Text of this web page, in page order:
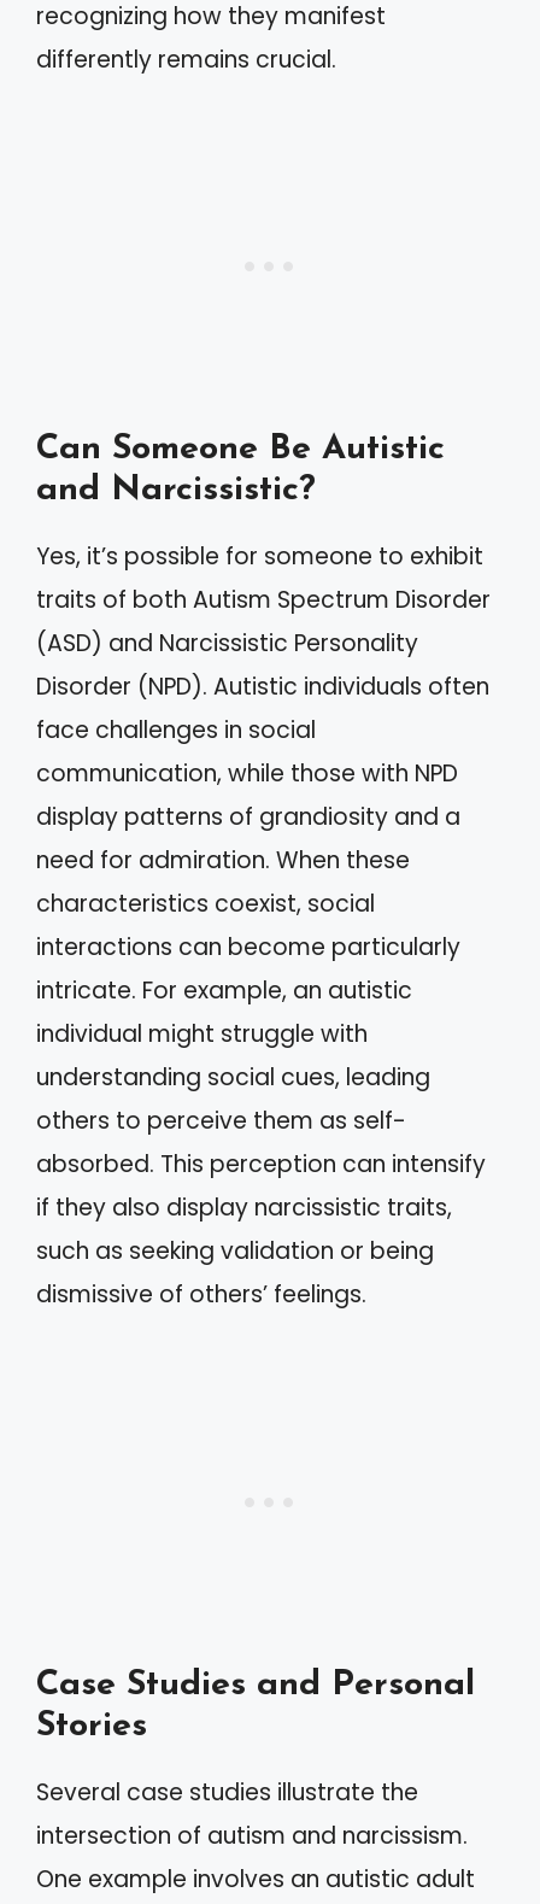
recognizing how they manifest
differently remains crucial.
Can Someone Be Autistic
and Narcissistic?
Yes, it’s possible for someone to exhibit
traits of both Autism Spectrum Disorder
(ASD) and Narcissistic Personality
Disorder (NPD). Autistic individuals often
face challenges in social
communication, while those with NPD
display patterns of grandiosity and a
need for admiration. When these
characteristics coexist, social
interactions can become particularly
intricate. For example, an autistic
individual might struggle with
understanding social cues, leading
others to perceive them as self-
absorbed. This perception can intensify
if they also display narcissistic traits,
such as seeking validation or being
dismissive of others’ feelings.
Case Studies and Personal
Stories
Several case studies illustrate the
intersection of autism and narcissism.
One example involves an autistic adult